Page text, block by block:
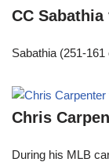
CC
Sabathia (251-
Chris
During his MLB